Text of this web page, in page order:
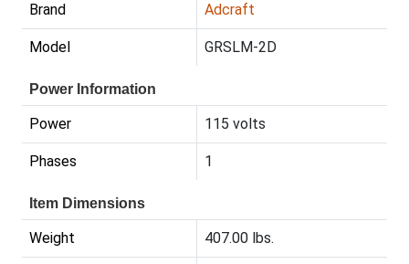
Brand Adcraft
Model GRSLM-2D
Power Information
Power 115 volts
Phases 1
Item Dimensions
Weight 407.00 lbs.